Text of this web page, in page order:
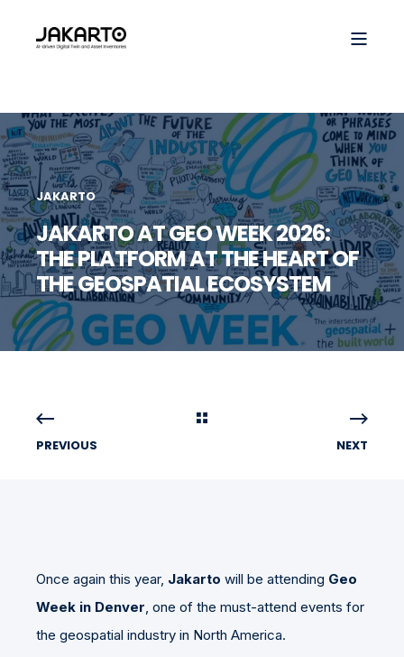
JAKARTO
JAKARTO AT GEO WEEK 2026:
THE PLATFORM AT THE HEART OF
THE GEOSPATIAL ECOSYSTEM
PREVIOUS NEXT
Once again this year, Jakarto will be attending Geo
Week in Denver , one of the must-attend events for
the geospatial industry in North America.